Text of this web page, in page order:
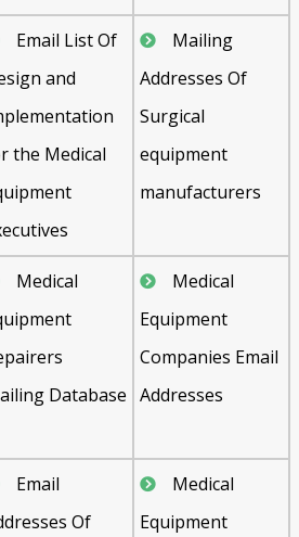
Email List Of
and
the Medical
Mailing
Addresses Of
Surgical
equipment
manufacturers
Medical
Database
Medical
Equipment
Companies Email
Addresses
Email
Of
Medical
Equipment